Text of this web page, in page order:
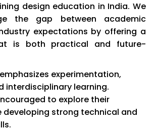
design education in India. We
the gap between academic
expectations by offering a
is both practical and future-
experimentation,
interdisciplinary learning.
to explore their
developing strong technical and